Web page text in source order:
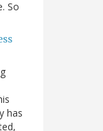
So
has